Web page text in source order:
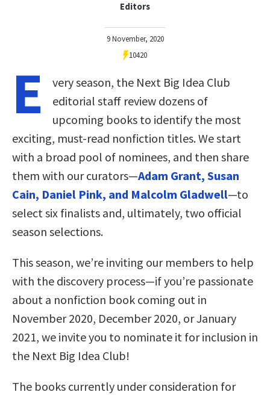
Editors
9 November, 2020
10420
E
very season, the Next Big Idea Club
editorial staff review dozens of
upcoming books to identify the most
exciting, must-read nonfiction titles. We start
with a broad pool of nominees, and then share
them with our curators—Adam Grant, Susan
Cain, Daniel Pink, and Malcolm Gladwell—to
select six finalists and, ultimately, two official
season selections.
This season, we’re inviting our members to help
with the discovery process—if you’re passionate
about a nonfiction book coming out in
November 2020, December 2020, or January
2021, we invite you to nominate it for inclusion in
the Next Big Idea Club!
The books currently under consideration for